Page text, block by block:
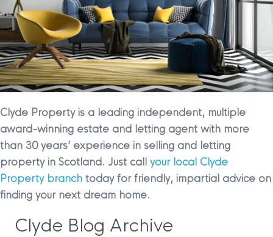
Clyde Property is a leading independent, multiple
award-winning estate and letting agent with more
than 30 years’ experience in selling and letting
property in Scotland. Just call your local Clyde
Property branch today for friendly, impartial advice on
finding your next dream home.
Clyde Blog Archive